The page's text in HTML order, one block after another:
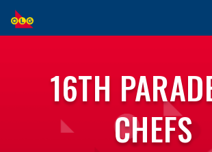
SKIP
TO
MAIN
16TH
CHEFS